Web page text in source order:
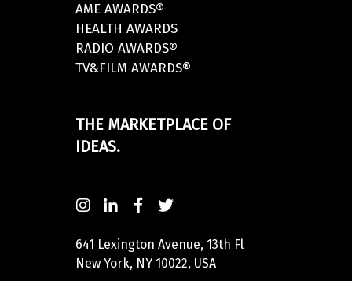
AME AWARDS®
HEALTH AWARDS
RADIO AWARDS®
TV&FILM AWARDS®
THE MARKETPLACE OF
IDEAS.
641 Lexington Avenue, 13th Fl
New York, NY 10022, USA